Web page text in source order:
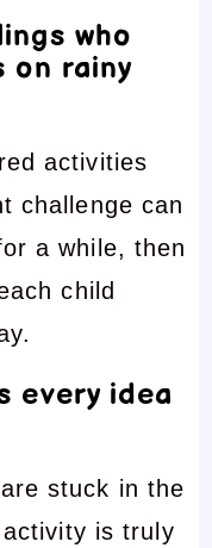
who
on rainy
activities
challenge can
a while, then
child
every idea
stuck in the
is truly